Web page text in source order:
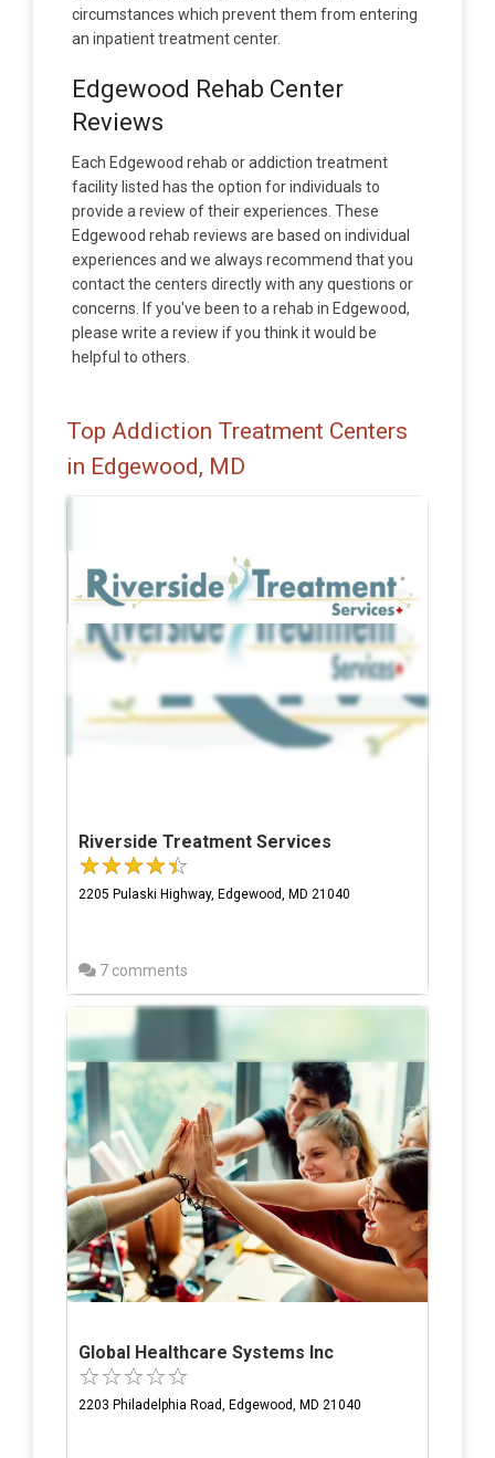
circumstances which prevent them from entering
an inpatient treatment center.
Edgewood Rehab Center
Reviews
Each Edgewood rehab or addiction treatment
facility listed has the option for individuals to
provide a review of their experiences. These
Edgewood rehab reviews are based on individual
experiences and we always recommend that you
contact the centers directly with any questions or
concerns. If you've been to a rehab in Edgewood,
please write a review if you think it would be
helpful to others.
Top Addiction Treatment Centers
in Edgewood, MD
Riverside Treatment Services
2205 Pulaski Highway, Edgewood, MD 21040
7 comments
Global Healthcare Systems Inc
2203 Philadelphia Road, Edgewood, MD 21040